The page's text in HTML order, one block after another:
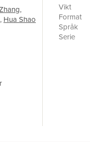
,
, Hua Shao
in
for URL
Vikt
Format
Språk
Serie